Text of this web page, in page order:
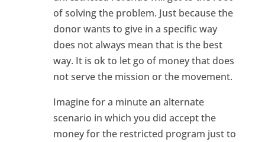
of solving the problem. Just because the
donor wants to give in a specific way
does not always mean that is the best
way. It is ok to let go of money that does
not serve the mission or the movement.
Imagine for a minute an alternate
scenario in which you did accept the
money for the restricted program just to